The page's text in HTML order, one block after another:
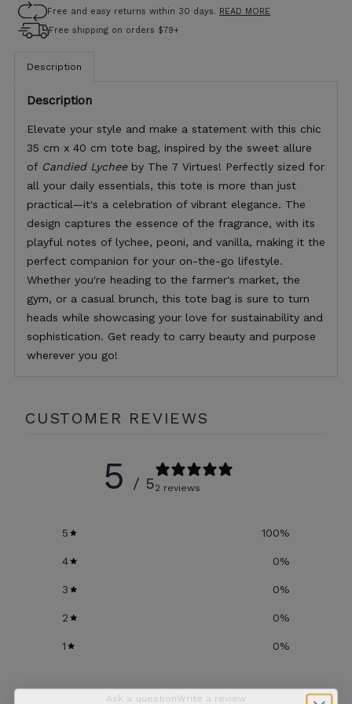
Free and easy returns within 30 days. READ MORE
Free shipping on orders $79+
Description
Description
Elevate your style and make a statement with this chic
35 cm x 40 cm tote bag, inspired by the sweet allure
of Candied Lycheeby The 7 Virtues! Perfectly sized for
all your daily essentials, this tote is more than just
practical—it's a celebration of vibrant elegance. The
design captures the essence of the fragrance, with its
playful notes of lychee, peoni, and vanilla, making it the
perfect companion for your on-the-go lifestyle.
Whether you're heading to the farmer's market, the
gym, or a casual brunch, this tote bag is sure to turn
heads while showcasing your love for sustainability and
sophistication. Get ready to carry beauty and purpose
wherever you go!
CUSTOMER REVIEWS
5 / 52 reviews
5 100%
4 0%
3 0%
2 0%
1 0%
Ask a questionWrite a review